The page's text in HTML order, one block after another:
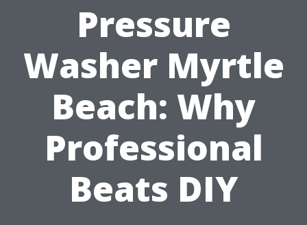
Pressure
Washer Myrtle
Beach: Why
Professional
Beats DIY